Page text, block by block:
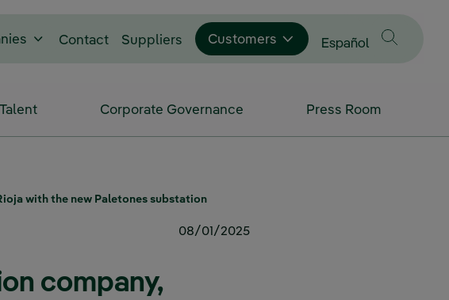
Contact Suppliers Customers Change language to
Español
Talent Corporate Governance Press Room
with the new Paletones substation
08/01/2025
company,